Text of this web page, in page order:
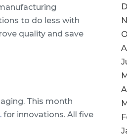
to do less with
quality and save
This month
for innovations. All five